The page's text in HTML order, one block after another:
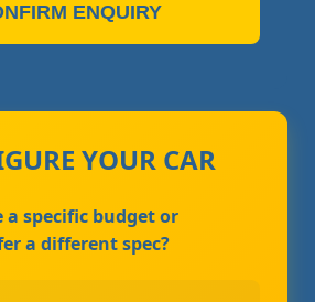
ENQUIRY
YOUR CAR
a specific budget or
a different spec?